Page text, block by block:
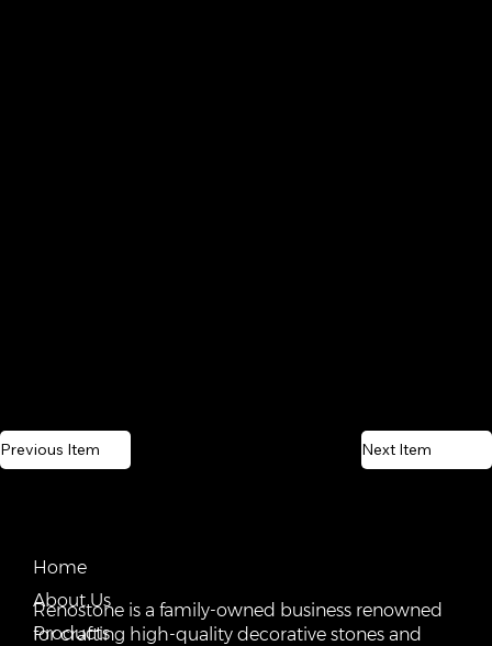
Next Item
Previous Item
Email:
Phone: (819) 775-3179
Renostone is a family-owned business renowned
for crafting high-quality decorative stones and
Home
About Us
Products